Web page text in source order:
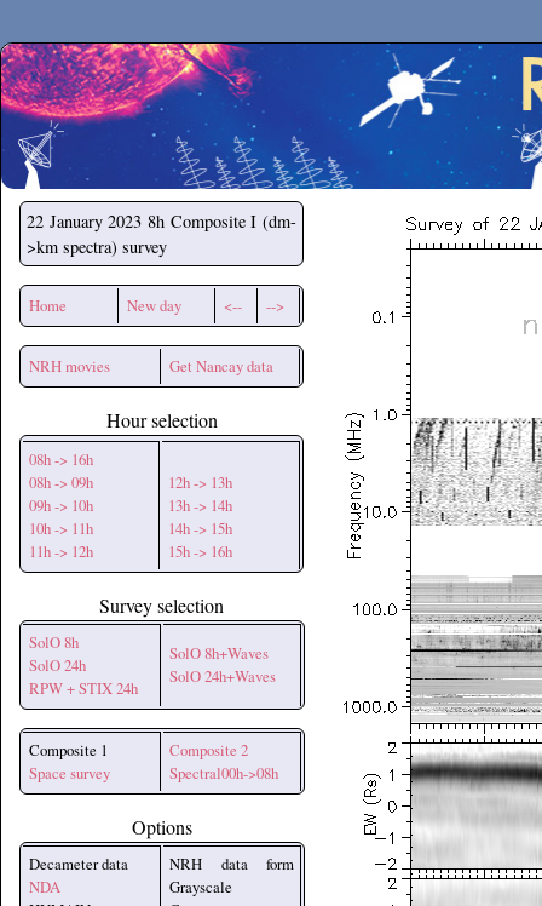
Secchirh
22 January 2023 8h Composite I (dm-
>km spectra) survey
Home New day <-- -->
NRH movies Get Nancay data
Hour selection
08h -> 16h
08h -> 09h
09h -> 10h
10h -> 11h
11h -> 12h
12h -> 13h
13h -> 14h
14h -> 15h
15h -> 16h
Survey selection
SolO 8h
SolO 24h
RPW + STIX 24h
SolO 8h+Waves
SolO 24h+Waves
Composite 1
Space survey
Composite 2
Spectral00h->08h
Options
Decameter data
NDA
NRH data form
Grayscale